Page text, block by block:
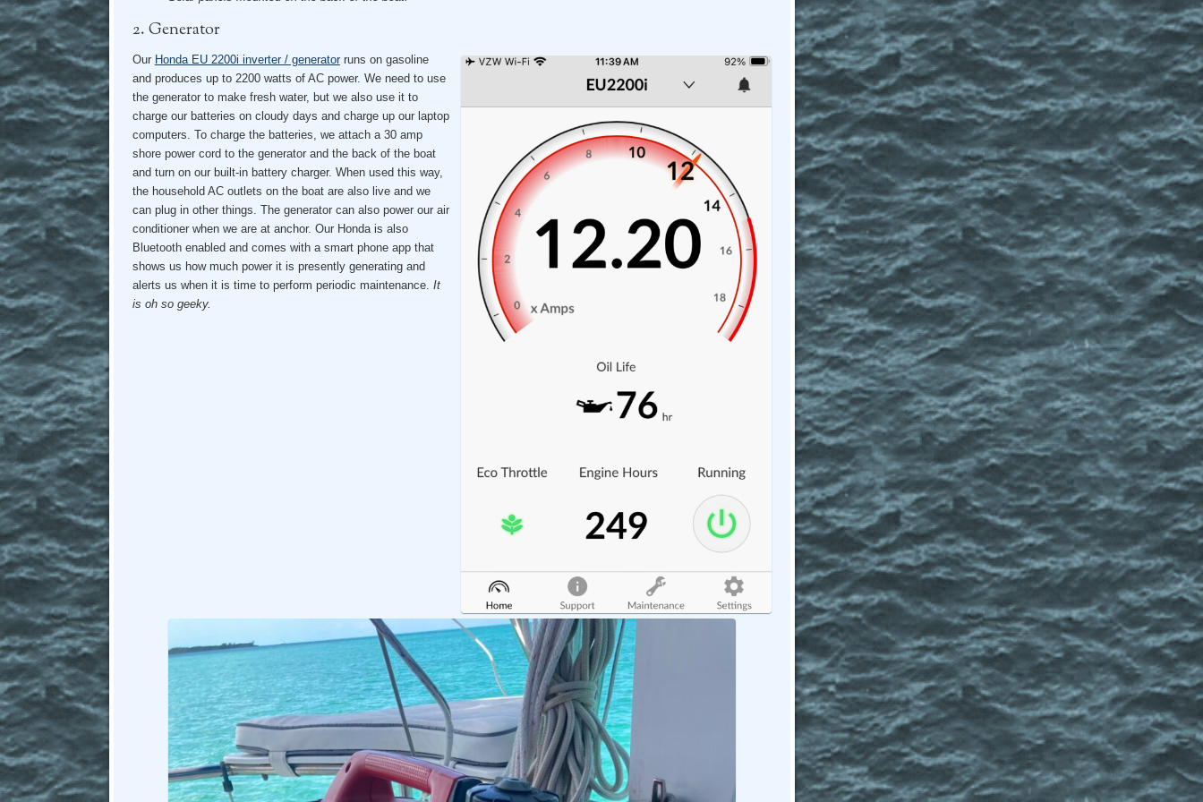
2. Generator
Our Honda EU 2200i inverter / generatorruns on gasoline
and produces up to 2200 watts of AC power. We need to use
the generator to make fresh water, but we also use it to
charge our batteries on cloudy days and charge up our laptop
computers. To charge the batteries, we attach a 30 amp
shore power cord to the generator and the back of the boat
and turn on our built-in battery charger. When used this way,
the household AC outlets on the boat are also live and we
can plug in other things. The generator can also power our air
conditioner when we are at anchor. Our Honda is also
Bluetooth enabled and comes with a smart phone app that
shows us how much power it is presently generating and
alerts us when it is time to perform periodic maintenance. It
is oh so geeky.